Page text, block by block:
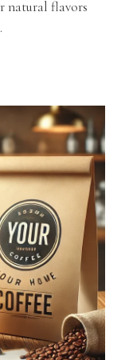
natural flavors